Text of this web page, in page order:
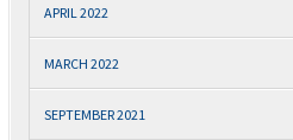
APRIL 2022
MARCH 2022
SEPTEMBER 2021